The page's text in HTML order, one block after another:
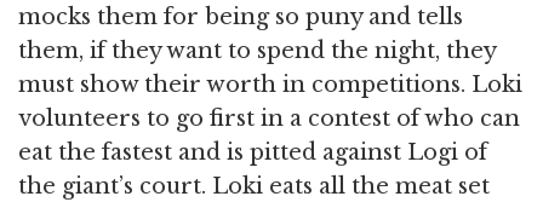
mocks them for being so puny and tells
them, if they want to spend the night, they
must show their worth in competitions. Loki
volunteers to go first in a contest of who can
eat the fastest and is pitted against Logi of
the giant’s court. Loki eats all the meat set